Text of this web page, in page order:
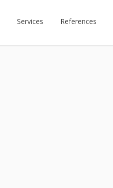
Services References